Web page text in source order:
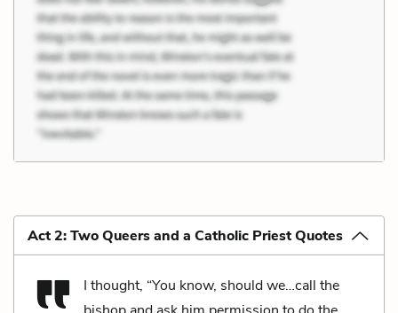
Act 2: Two Queers and a Catholic Priest Quotes
I thought, “You know, should we…call the